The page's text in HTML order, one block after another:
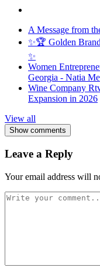
A Message from
✨🏆 Golden
✨
Women
Georgia - Natia
Wine Company
Expansion in 2026
View all
Show comments
Leave a Reply
Your email address will